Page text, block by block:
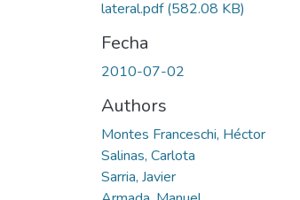
lateral.pdf(582.08 KB)
Fecha
2010-07-02
Authors
Montes Franceschi, Héctor
Salinas, Carlota
Sarria, Javier